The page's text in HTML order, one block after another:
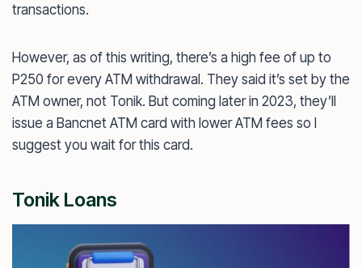
transactions.
However, as of this writing, there’s a high fee of up to
P250 for every ATM withdrawal. They said it’s set by the
ATM owner, not Tonik. But coming later in 2023, they’ll
issue a Bancnet ATM card with lower ATM fees so I
suggest you wait for this card.
Tonik Loans